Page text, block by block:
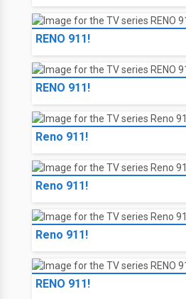
RENO 911!
RENO 911!
Reno 911!
Reno 911!
Reno 911!
RENO 911!